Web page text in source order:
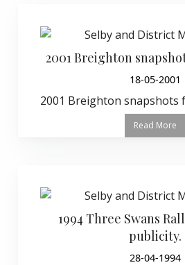
2001 Breighton
18-05-2001
2001 Breighton snapshots
Read More
1994 Three Swans
publicity.
28-04-1994